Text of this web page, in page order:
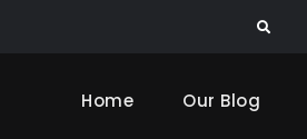
Search
Home Our Blog